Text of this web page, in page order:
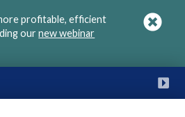
profitable, efficient
ournew webinar